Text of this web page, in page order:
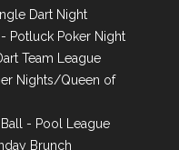
Dart Night
Potluck Poker Night
Team League
Nights/Queen of
- Pool League
Brunch